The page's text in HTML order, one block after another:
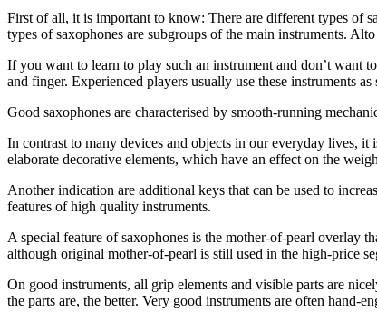
First of all, it is important to know: There are different types of
types of saxophones are subgroups of the main instruments.
If you want to learn to play such an instrument and don’t want
and finger. Experienced players usually use these instruments
Good saxophones are characterised by smooth-running
In contrast to many devices and objects in our everyday lives, it
elaborate decorative elements, which have an effect on the
Another indication are additional keys that can be used to
features of high quality instruments.
A special feature of saxophones is the mother-of-pearl overlay
although original mother-of-pearl is still used in the high-price
On good instruments, all grip elements and visible parts are
the parts are, the better. Very good instruments are often hand-